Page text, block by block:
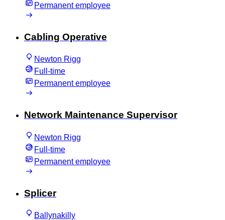
Permanent employee
Cabling Operative
Newton Rigg
Full-time
Permanent employee
Network Maintenance Supervisor
Newton Rigg
Full-time
Permanent employee
Splicer
Ballynakilly